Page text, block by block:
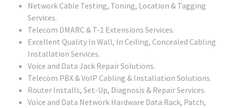
Network Cable Testing, Toning, Location & Tagging
Services.
Telecom DMARC & T-1 Extensions Services.
Excellent Quality In Wall, In Ceiling, Concealed Cabling
Installation Services.
Voice and Data Jack Repair Solutions.
Telecom PBX & VoIP Cabling & Installation Solutions.
Router Installs, Set-Up, Diagnosis & Repair Services.
Voice and Data Network Hardware Data Rack, Patch,